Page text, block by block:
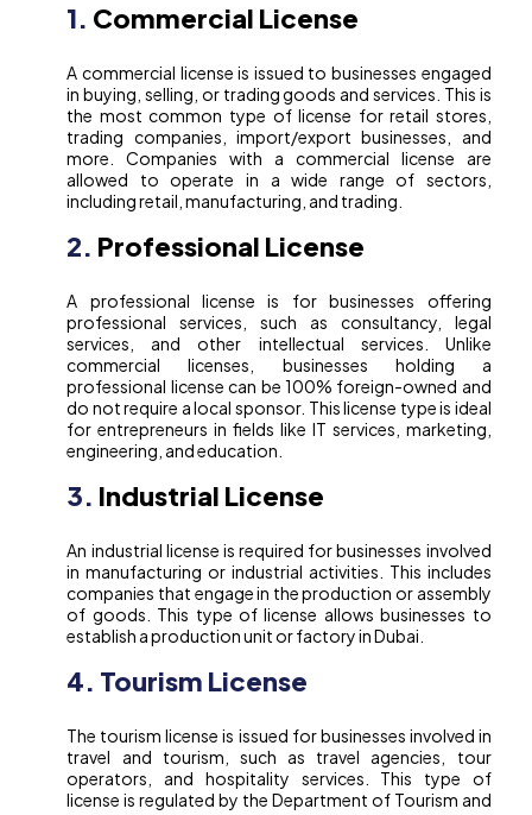
1. Commercial License
A commercial license is issued to businesses engaged
in buying, selling, or trading goods and services. This is
the most common type of license for retail stores,
trading companies, import/export businesses, and
more. Companies with a commercial license are
allowed to operate in a wide range of sectors,
including retail, manufacturing, and trading.
2. Professional License
A professional license is for businesses offering
professional services, such as consultancy, legal
services, and other intellectual services. Unlike
commercial licenses, businesses holding a
professional license can be 100% foreign-owned and
do not require a local sponsor. This license type is ideal
for entrepreneurs in fields like IT services, marketing,
engineering, and education.
3. Industrial License
An industrial license is required for businesses involved
in manufacturing or industrial activities. This includes
companies that engage in the production or assembly
of goods. This type of license allows businesses to
establish a production unit or factory in Dubai.
4. Tourism License
The tourism license is issued for businesses involved in
travel and tourism, such as travel agencies, tour
operators, and hospitality services. This type of
license is regulated by the Department of Tourism and